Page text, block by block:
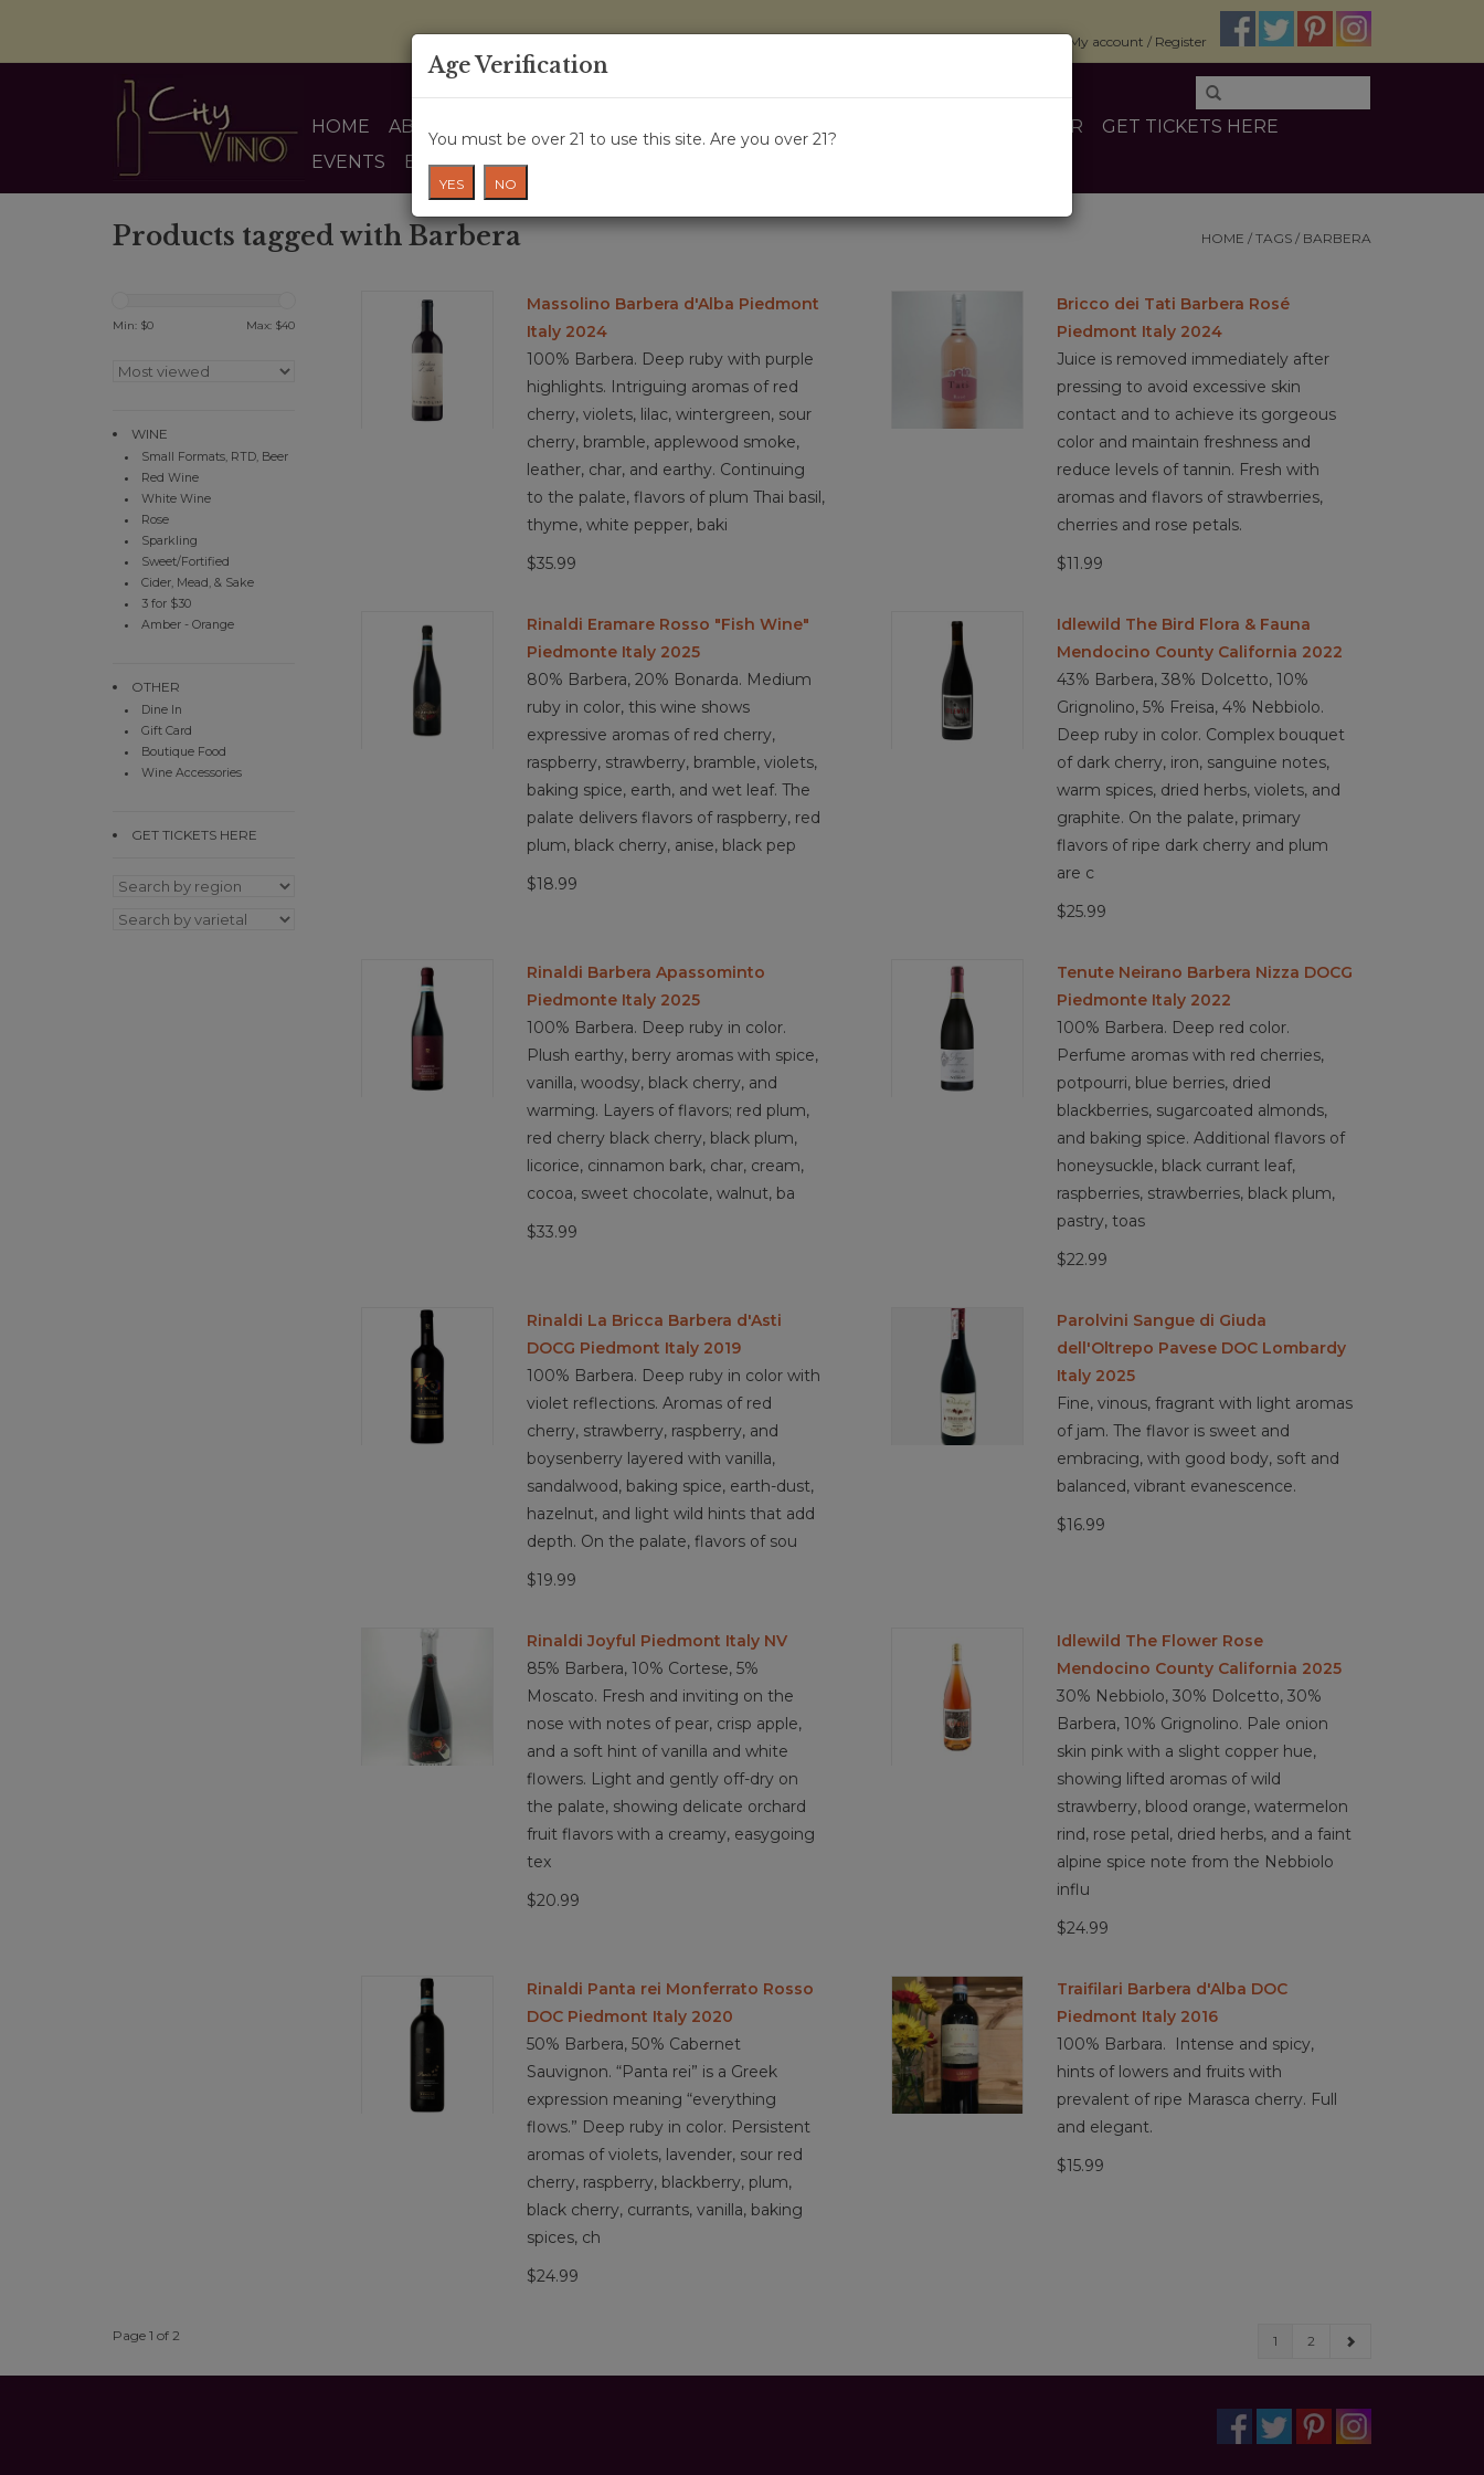
My account / Register
HOME ABOUT US OTHER
GET TICKETS HERE
EVENTS
BLOG
Products tagged with Barbera HOME / TAGS / BARBERA
Min: $0 Max: $40
WINE
Small Formats, RTD, Beer
Red Wine
White Wine
Rose
Sparkling
Sweet/Fortified
Cider, Mead, & Sake
3 for $30
Amber - Orange
OTHER
Dine In
Gift Card
Boutique Food
Wine Accessories
GET TICKETS HERE
Massolino Barbera d'Alba Piedmont
Italy 2024
100% Barbera. Deep ruby with purple
highlights. Intriguing aromas of red
cherry, violets, lilac, wintergreen, sour
cherry, bramble, applewood smoke,
leather, char, and earthy. Continuing
to the palate, flavors of plum Thai basil,
thyme, white pepper, baki
$35.99
Bricco dei Tati Barbera Rosé
Piedmont Italy 2024
Juice is removed immediately after
pressing to avoid excessive skin
contact and to achieve its gorgeous
color and maintain freshness and
reduce levels of tannin. Fresh with
aromas and flavors of strawberries,
cherries and rose petals.
$11.99
Rinaldi Eramare Rosso "Fish Wine"
Piedmonte Italy 2025
80% Barbera, 20% Bonarda. Medium
ruby in color, this wine shows
expressive aromas of red cherry,
raspberry, strawberry, bramble, violets,
baking spice, earth, and wet leaf. The
palate delivers flavors of raspberry, red
plum, black cherry, anise, black pep
$18.99
Idlewild The Bird Flora & Fauna
Mendocino County California 2022
43% Barbera, 38% Dolcetto, 10%
Grignolino, 5% Freisa, 4% Nebbiolo.
Deep ruby in color. Complex bouquet
of dark cherry, iron, sanguine notes,
warm spices, dried herbs, violets, and
graphite. On the palate, primary
flavors of ripe dark cherry and plum
are c
$25.99
Rinaldi Barbera Apassominto
Piedmonte Italy 2025
100% Barbera. Deep ruby in color.
Plush earthy, berry aromas with spice,
vanilla, woodsy, black cherry, and
warming. Layers of flavors; red plum,
red cherry black cherry, black plum,
licorice, cinnamon bark, char, cream,
cocoa, sweet chocolate, walnut, ba
$33.99
Tenute Neirano Barbera Nizza DOCG
Piedmonte Italy 2022
100% Barbera. Deep red color.
Perfume aromas with red cherries,
potpourri, blue berries, dried
blackberries, sugarcoated almonds,
and baking spice. Additional flavors of
honeysuckle, black currant leaf,
raspberries, strawberries, black plum,
pastry, toas
$22.99
Rinaldi La Bricca Barbera d'Asti
DOCG Piedmont Italy 2019
100% Barbera. Deep ruby in color with
violet reflections. Aromas of red
cherry, strawberry, raspberry, and
boysenberry layered with vanilla,
sandalwood, baking spice, earth-dust,
hazelnut, and light wild hints that add
depth. On the palate, flavors of sou
$19.99
Parolvini Sangue di Giuda
dell'Oltrepo Pavese DOC Lombardy
Italy 2025
Fine, vinous, fragrant with light aromas
of jam. The flavor is sweet and
embracing, with good body, soft and
balanced, vibrant evanescence.
$16.99
Rinaldi Joyful Piedmont Italy NV
85% Barbera, 10% Cortese, 5%
Moscato. Fresh and inviting on the
nose with notes of pear, crisp apple,
and a soft hint of vanilla and white
flowers. Light and gently off-dry on
the palate, showing delicate orchard
fruit flavors with a creamy, easygoing
tex
$20.99
Idlewild The Flower Rose
Mendocino County California 2025
30% Nebbiolo, 30% Dolcetto, 30%
Barbera, 10% Grignolino. Pale onion
skin pink with a slight copper hue,
showing lifted aromas of wild
strawberry, blood orange, watermelon
rind, rose petal, dried herbs, and a faint
alpine spice note from the Nebbiolo
influ
$24.99
Rinaldi Panta rei Monferrato Rosso
DOC Piedmont Italy 2020
50% Barbera, 50% Cabernet
Sauvignon. “Panta rei” is a Greek
expression meaning “everything
flows.” Deep ruby in color. Persistent
aromas of violets, lavender, sour red
cherry, raspberry, blackberry, plum,
black cherry, currants, vanilla, baking
spices, ch
$24.99
Traifilari Barbera d'Alba DOC
Piedmont Italy 2016
100% Barbara. Intense and spicy,
hints of lowers and fruits with
prevalent of ripe Marasca cherry. Full
and elegant.
$15.99
Page 1 of 2 1 2
Age Verification
You must be over 21 to use this site. Are you over 21?
YES NO